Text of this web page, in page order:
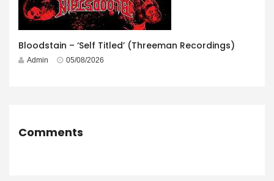
Bloodstain – ‘Self Titled’ (Threeman Recordings)
Admin 05/08/2026
Comments